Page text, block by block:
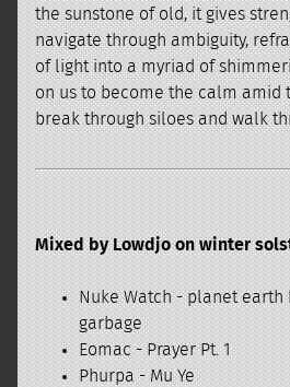
the sunstone of old, it gives
navigate through ambiguity,
of light into a myriad of
on us to become the calm amid
break through siloes and walk
Mixed by Lowdjo on winter
Nuke Watch - planet earth
garbage
Eomac - Prayer Pt. 1
Phurpa - Mu Ye